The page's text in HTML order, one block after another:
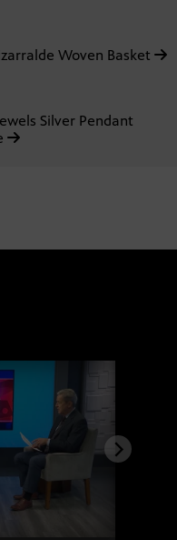
Woven Basket
Silver Pendant